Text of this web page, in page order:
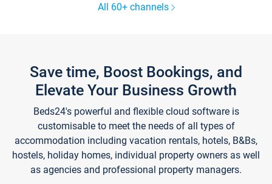
All 60+ channels
Save time, Boost Bookings, and
Elevate Your Business Growth
Beds24's powerful and flexible cloud software is
customisable to meet the needs of all types of
accommodation including vacation rentals, hotels, B&Bs,
hostels, holiday homes, individual property owners as well
as agencies and professional property managers.